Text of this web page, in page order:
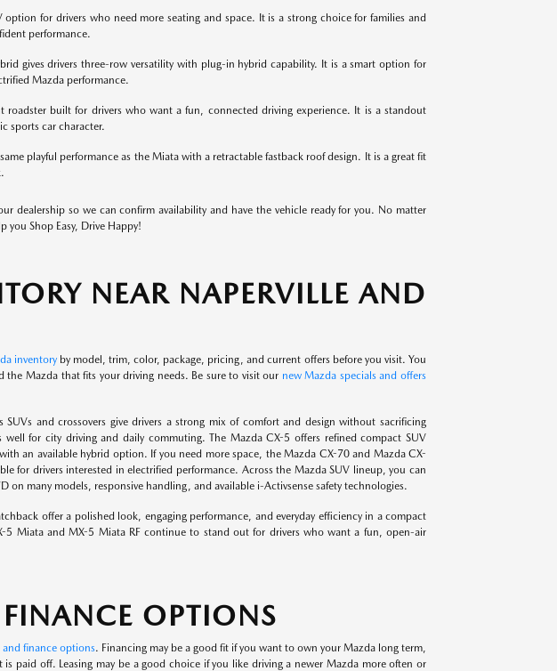
for drivers who need more seating and space. It is a strong choice for families and
performance.
gives drivers three-row versatility with plug-in hybrid capability. It is a smart option for
Mazda performance.
roadster built for drivers who want a fun, connected driving experience. It is a standout
sports car character.
playful performance as the Miata with a retractable fastback roof design. It is a great fit
dealership so we can confirm availability and have the vehicle ready for you. No matter
you Shop Easy, Drive Happy!
NEAR NAPERVILLE AND
inventoryby model, trim, color, package, pricing, and current offers before you visit. You
Mazda that fits your driving needs. Be sure to visit our new Mazda specials and offers
and crossovers give drivers a strong mix of comfort and design without sacrificing
for city driving and daily commuting. The Mazda CX-5 offers refined compact SUV
an available hybrid option. If you need more space, the Mazda CX-70 and Mazda CX-
for drivers interested in electrified performance. Across the Mazda SUV lineup, you can
many models, responsive handling, and available i-Activsense safety technologies.
offer a polished look, engaging performance, and everyday efficiency in a compact
5 Miata and MX-5 Miata RF continue to stand out for drivers who want a fun, open-air
OPTIONS
and finance options. Financing may be a good fit if you want to own your Mazda long term,
paid off. Leasing may be a good choice if you like driving a newer Mazda more often or